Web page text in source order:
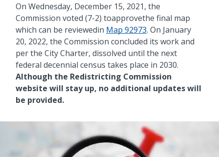
On Wednesday, December 15, 2021, the
Commission voted (7-2) toapprovethe final map
which can be reviewedin Map 92973. On January
20, 2022, the Commission concluded its work and
per the City Charter, dissolved until the next
federal decennial census takes place in 2030.
Although the Redistricting Commission
website will stay up, no additional updates will
be provided.